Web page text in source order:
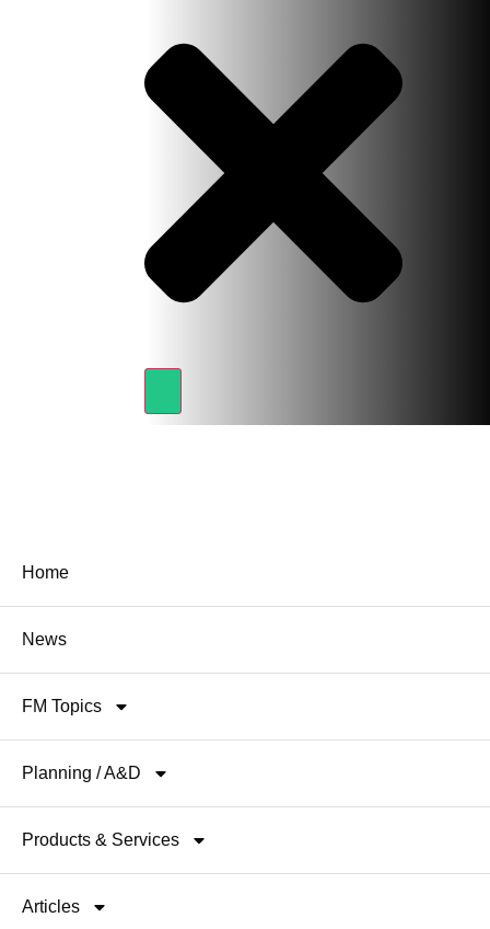
Home
News
FM Topics
Planning / A&D
Products & Services
Articles